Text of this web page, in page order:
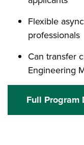
Flexible
professionals
Can transfer
Engineering
Full Program